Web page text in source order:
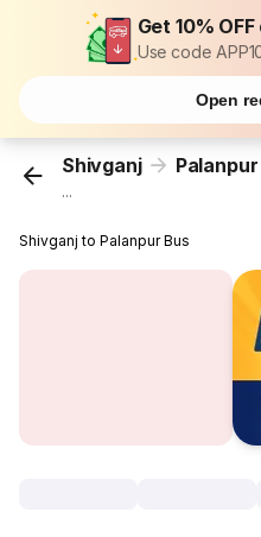
Get 10%
Use code
Open
Shivganj Palanpur
...
Shivganj to Palanpur Bus